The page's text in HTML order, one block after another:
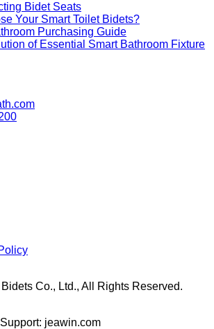
Bidet Seats
Your Smart Toilet Bidets?
Purchasing Guide
of Essential Smart Bathroom Fixture
Co., Ltd., All Rights Reserved.
jeawin.com